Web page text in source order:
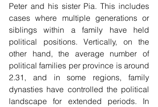
Peter and his sister Pia. This includes
cases where multiple generations or
siblings within a family have held
political positions. Vertically, on the
other hand, the average number of
political families per province is around
2.31, and in some regions, family
dynasties have controlled the political
landscape for extended periods. In